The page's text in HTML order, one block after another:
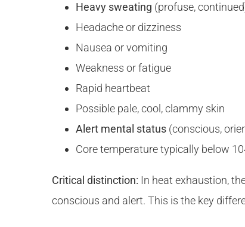
Heavy sweating (profuse,
Headache or dizziness
Nausea or vomiting
Weakness or fatigue
Rapid heartbeat
Possible pale, cool, clammy skin
Alert mental status (conscious,
Core temperature typically below
Critical distinction: In heat exhaustion,
conscious and alert. This is the key